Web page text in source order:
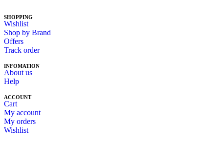
SHOPPING
Wishlist
Shop by Brand
Offers
Track order
INFOMATION
About us
Help
ACCOUNT
Cart
My account
My orders
Wishlist